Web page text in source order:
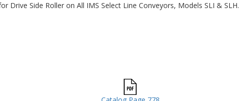
Drive Side Roller on All IMS Select Line Conveyors, Models SLI & SLH.